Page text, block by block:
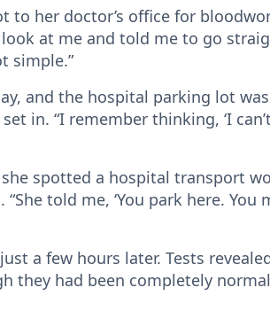
to her doctor’s office for
at me and told me to go
simple.”
and the hospital parking lot
in. “I remember thinking, ‘I
spotted a hospital transport
“She told me, ‘You park here.
a few hours later. Tests
they had been completely